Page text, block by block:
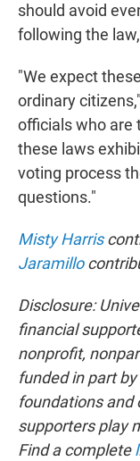
should avoid
following the
"We expect
ordinary
officials who are
these laws
voting process
questions."
Misty Harris
Jaramillo
Disclosure:
financial
nonprofit,
funded in part
foundations and
supporters play
Find a complete